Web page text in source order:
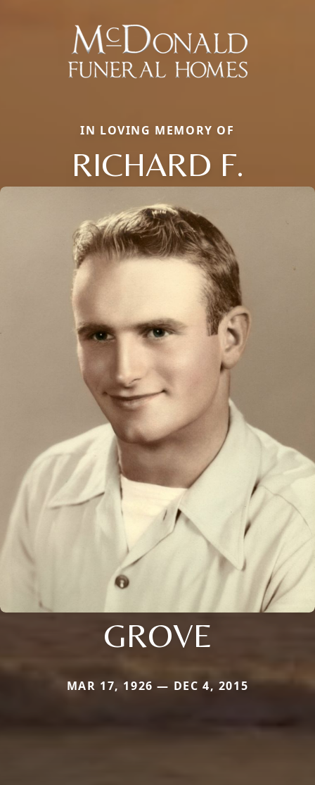
IN LOVING MEMORY OF
RICHARD F.
GROVE
MAR 17, 1926 — DEC 4, 2015